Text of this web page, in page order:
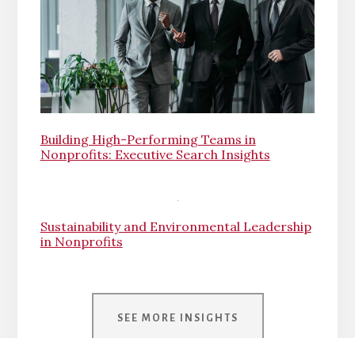
Building High-Performing Teams in
Nonprofits: Executive Search Insights
Sustainability and Environmental Leadership
in Nonprofits
SEE MORE INSIGHTS